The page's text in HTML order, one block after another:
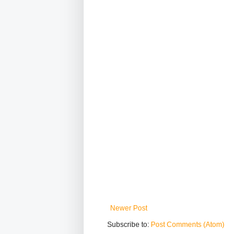
Newer Post
Subscribe to: Post Comments (Atom)